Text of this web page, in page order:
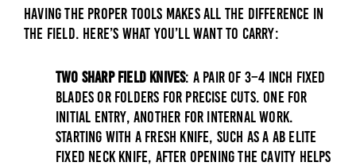
Having the proper tools makes all the difference in
the field. Here’s what you’ll want to carry:
Two Sharp Field Knives: A pair of 3–4 inch fixed
blades or folders for precise cuts. One for
initial entry, another for internal work.
Starting with a fresh knife, such as a AB Elite
Fixed Neck Knife, after opening the cavity helps